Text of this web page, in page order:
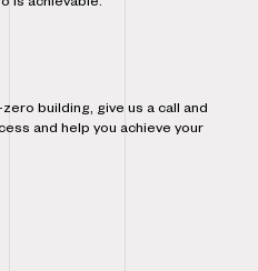
is achievable.
building, give us a call and
and help you achieve your